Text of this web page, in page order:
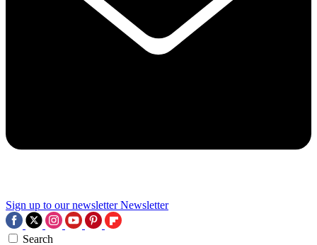
Sign up to our newsletter Newsletter
Search